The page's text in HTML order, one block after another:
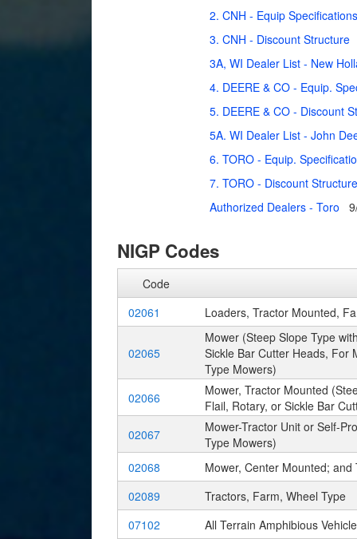
2. CNH - Equip Specifications
3. CNH - Discount Structure
3A, WI Dealer List - New
4. DEERE & CO - Equip.
5. DEERE & CO - Discount
5A. WI Dealer List - John
6. TORO - Equip.
7. TORO - Discount Structure
Authorized Dealers - Toro
NIGP Codes
Code
02061
Loaders, Tractor Mounted,
02065
Mower (Steep Slope Type
Sickle Bar Cutter Heads, For
Type Mowers)
02066
Mower, Tractor Mounted
Flail, Rotary, or Sickle Bar
02067
Mower-Tractor Unit or Self-
Type Mowers)
02068
Mower, Center Mounted;
02089
Tractors, Farm, Wheel Type
07102
All Terrain Amphibious